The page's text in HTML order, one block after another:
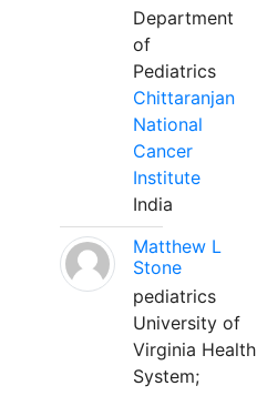
Department
of
Pediatrics
Chittaranjan
National
Cancer
Institute
India
Matthew L
Stone
pediatrics
University of
Virginia Health
System;